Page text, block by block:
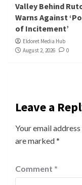
Valley Behind
Warns Against
of Incitement’
Eldoret Media Hub
August 2, 2026
0
Leave a
Your email
are marked*
Comment *